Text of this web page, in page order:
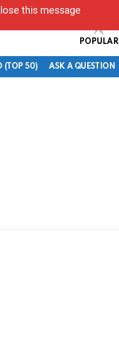
POPULAR
(TOP 50) ASK A QUESTION
this message